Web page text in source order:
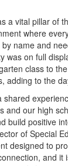
a vital pillar of
where
name and
was on full
class to
adding to the
shared
and our high
build positive
of Special
designed to
and it